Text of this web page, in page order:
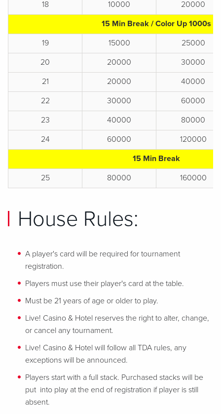
18 10000
20000
15 Min Break / Color Up 1000s
19
15000
25000
20
20000
30000
21
20000
40000
22
30000
60000
23
40000
80000
24
60000
120000
15 Min Break
25
80000 160000
House Rules:
A player's card will be required for tournament
registration.
Players must use their player's card at the table.
Must be 21 years of age or older to play.
Live! Casino & Hotel reserves the right to alter, change,
or cancel any tournament.
Live! Casino & Hotel will follow all TDA rules, any
exceptions will be announced.
Players start with a full stack. Purchased stacks will be
put into play at the end of registration if player is still
absent.